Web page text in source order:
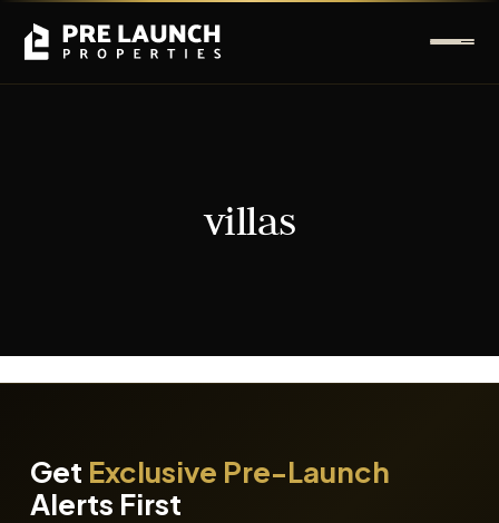
villas
Get Exclusive Pre-Launch
Alerts First